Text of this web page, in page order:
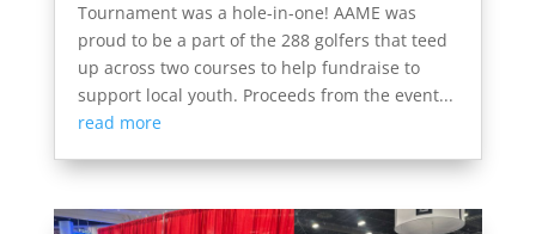
Tournament was a hole-in-one! AAME was
proud to be a part of the 288 golfers that teed
up across two courses to help fundraise to
support local youth. Proceeds from the event...
read more